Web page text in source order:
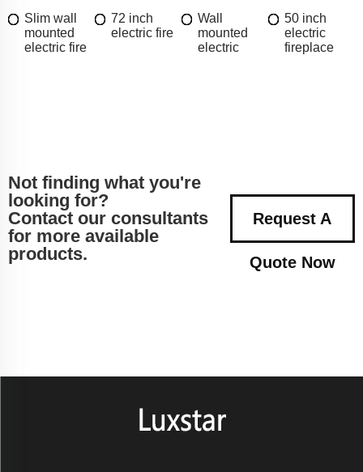
Slim wall
mounted
electric fire
72 inch
electric fire
Wall
mounted
electric
50 inch
electric
fireplace
Not finding what you're
looking for?
Contact our consultants
for more available
products.
Request A
Quote Now